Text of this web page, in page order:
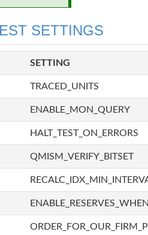
SETTINGS
SETTING
TRACED_UNITS
ENABLE_MON_QUERY
HALT_TEST_ON_ERRORS
QMISM_VERIFY_BITSET